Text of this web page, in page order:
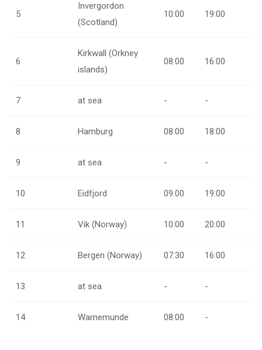
5
Invergordon
(Scotland)
10:00 19:00
6
Kirkwall (Orkney
islands)
08:00 16:00
7 at sea - -
8 Hamburg 08:00 18:00
9 at sea - -
10 Eidfjord 09:00 19:00
11 Vik (Norway) 10:00 20:00
12 Bergen (Norway) 07:30 16:00
13 at sea - -
14 Warnemunde 08:00 -